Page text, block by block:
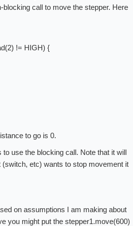
call to move the stepper. Here
!= HIGH) {
to go is 0.
use the blocking call. Note that it will
etc) wants to stop movement it
on assumptions I am making about
you might put the stepper1.move(600)